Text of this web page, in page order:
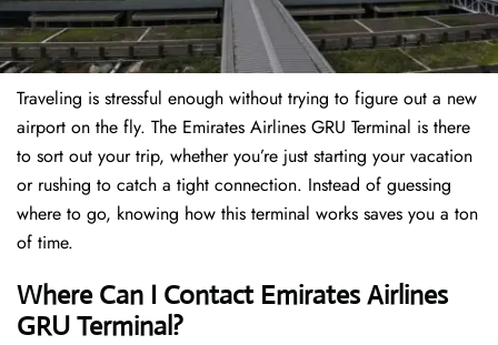
Traveling is stressful enough without trying to figure out a new
airport on the fly. The Emirates Airlines GRU Terminal is there
to sort out your trip, whether you’re just starting your vacation
or rushing to catch a tight connection. Instead of guessing
where to go, knowing how this terminal works saves you a ton
of time.
Where Can I Contact Emirates Airlines
GRU Terminal?